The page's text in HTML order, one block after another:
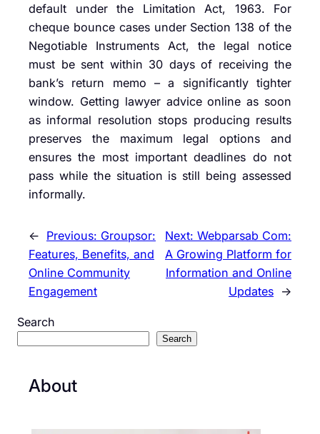
default under the Limitation Act, 1963. For
cheque bounce cases under Section 138 of the
Negotiable Instruments Act, the legal notice
must be sent within 30 days of receiving the
bank’s return memo – a significantly tighter
window. Getting lawyer advice online as soon
as informal resolution stops producing results
preserves the maximum legal options and
ensures the most important deadlines do not
pass while the situation is still being assessed
informally.
← Previous: Groupsor:
Features, Benefits, and
Online Community
Engagement
Next: Webparsab Com:
A Growing Platform for
Information and Online
Updates →
Search
Search
About